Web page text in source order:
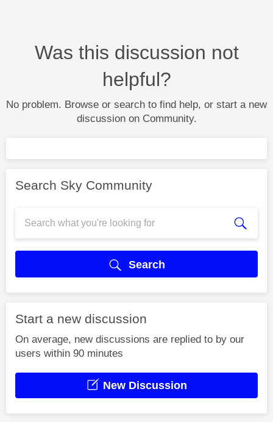
Was this discussion not
helpful?
No problem. Browse or search to find help, or start a new
discussion on Community.
Search Sky Community
Search
Start a new discussion
On average, new discussions are replied to by our
users within 90 minutes
New Discussion